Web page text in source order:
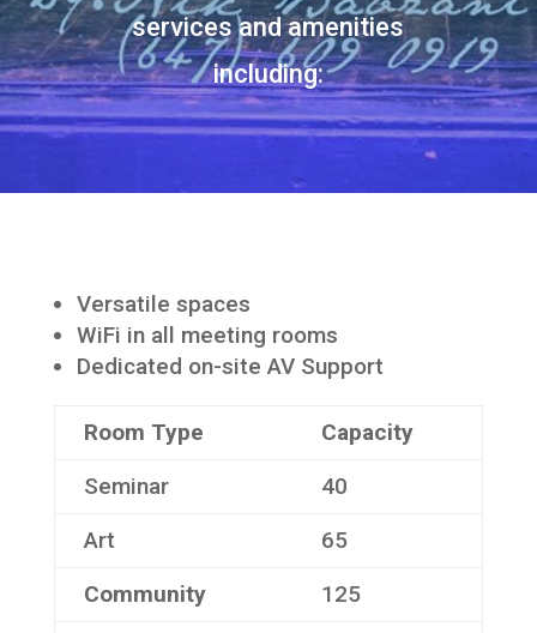
services and amenities
including:
Versatile spaces
WiFi in all meeting rooms
Dedicated on-site AV Support
Room Type
Capacity
Seminar
40
Art
65
Community
125